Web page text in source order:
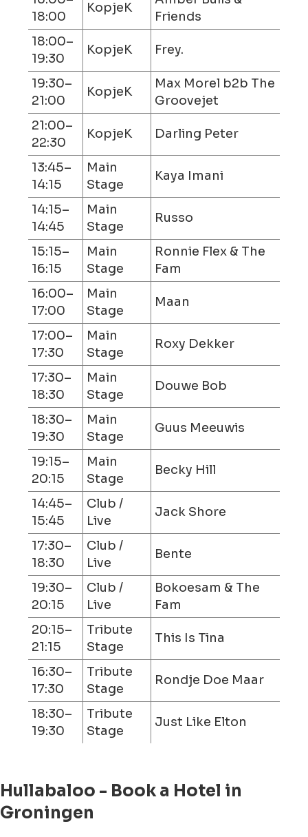
18:00
KopjeK
Friends
18:00–
19:30
KopjeK Frey.
19:30–
21:00
KopjeK
Max Morel b2b The
Groovejet
21:00–
22:30
KopjeK Darling Peter
13:45–
14:15
Main
Stage
Kaya Imani
14:15–
14:45
Main
Stage
Russo
15:15–
16:15
Main
Stage
Ronnie Flex & The
Fam
16:00–
17:00
Main
Stage
Maan
17:00–
17:30
Main
Stage
Roxy Dekker
17:30–
18:30
Main
Stage
Douwe Bob
18:30–
19:30
Main
Stage
Guus Meeuwis
19:15–
20:15
Main
Stage
Becky Hill
14:45–
15:45
Club /
Live
Jack Shore
17:30–
18:30
Club /
Live
Bente
19:30–
20:15
Club /
Live
Bokoesam & The
Fam
20:15–
21:15
Tribute
Stage
This Is Tina
16:30–
17:30
Tribute
Stage
Rondje Doe Maar
18:30–
19:30
Tribute
Stage
Just Like Elton
Hullabaloo - Book a Hotel in
Groningen